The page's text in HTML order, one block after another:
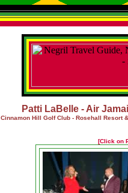
Patti LaBelle - Air
Cinnamon Hill Golf Club - Rosehall Resort
[Click on